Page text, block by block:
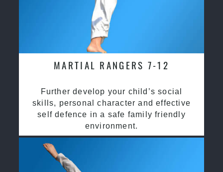
MARTIAL RANGERS 7-12
Further develop your child’s social
skills, personal character and effective
self defence in a safe family friendly
environment.